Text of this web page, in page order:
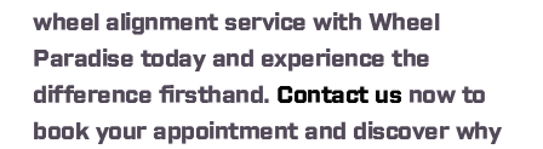
wheel alignment service with Wheel
Paradise today and experience the
difference firsthand. Contact us now to
book your appointment and discover why